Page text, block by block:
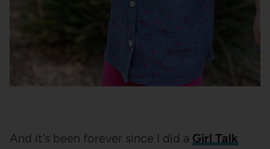
And it’s been forever since I did a Girl Talk